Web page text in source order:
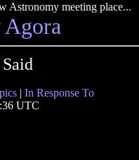
Astronomy meeting place...
Agora
| In Response To
UTC